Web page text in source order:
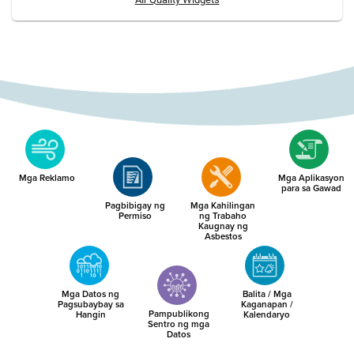
Mga Reklamo
Pagbibigay ng
Permiso
Mga Kahilingan
ng Trabaho
Kaugnay ng
Asbestos
Mga Aplikasyon
para sa Gawad
Mga Datos ng
Pagsubaybay sa
Hangin
Pampublikong
Sentro ng mga
Datos
Balita / Mga
Kaganapan /
Kalendaryo